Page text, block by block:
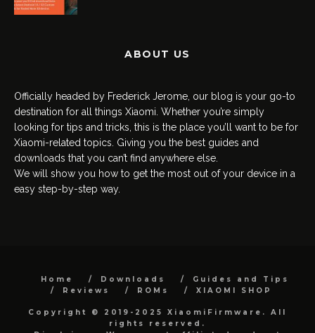
ABOUT US
Officially headed by Frederick Jerome, our blog is your go-to
destination for all things Xiaomi. Whether you’re simply
looking for tips and tricks, this is the place you’ll want to be for
Xiaomi-related topics. Giving you the best guides and
downloads that you can’t find anywhere else.
We will show you how to get the most out of your device in a
easy step-by-step way.
Home Downloads
Guides and Tips
Reviews
ROMs XIAOMI SHOP
Copyright © 2019-2025 XiaomiFirmware. All
rights reserved.